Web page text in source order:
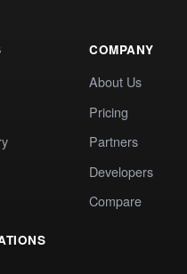
COMPANY
About Us
Pricing
Partners
Developers
Compare